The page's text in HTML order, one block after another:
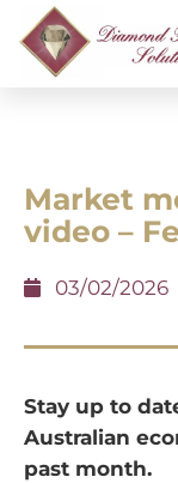
Market
video –
03/02/2026
Stay up to
Australian
past month.